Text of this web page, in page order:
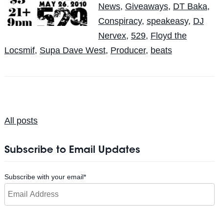
News, Giveaways, DT Baka,
Conspiracy, speakeasy, DJ
Nervex, 529, Floyd the
Locsmif, Supa Dave West, Producer, beats
All posts
Subscribe to Email Updates
Subscribe with your email*